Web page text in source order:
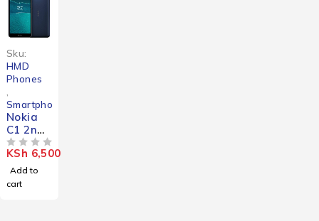
Sku:
HMD
Phones
Smartphones
Nokia
C1 2nd
Edition
KSh 6,500
Add to
cart